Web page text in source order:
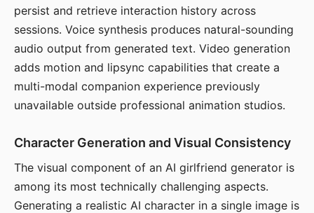
persist and retrieve interaction history across
sessions. Voice synthesis produces natural-sounding
audio output from generated text. Video generation
adds motion and lipsync capabilities that create a
multi-modal companion experience previously
unavailable outside professional animation studios.
Character Generation and Visual Consistency
The visual component of an AI girlfriend generator is
among its most technically challenging aspects.
Generating a realistic AI character in a single image is